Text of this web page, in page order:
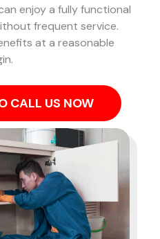
enjoy a fully functional
frequent service.
at a reasonable
CALL US NOW